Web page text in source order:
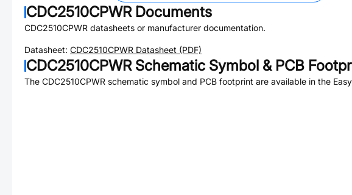
CDC2510CPWRDocuments
CDC2510CPWR datasheets or manufacturer documentation.
Datasheet: CDC2510CPWR Datasheet (PDF)
CDC2510CPWRSchematic Symbol & PCB
The CDC2510CPWR schematic symbol and PCB footprint are available in the